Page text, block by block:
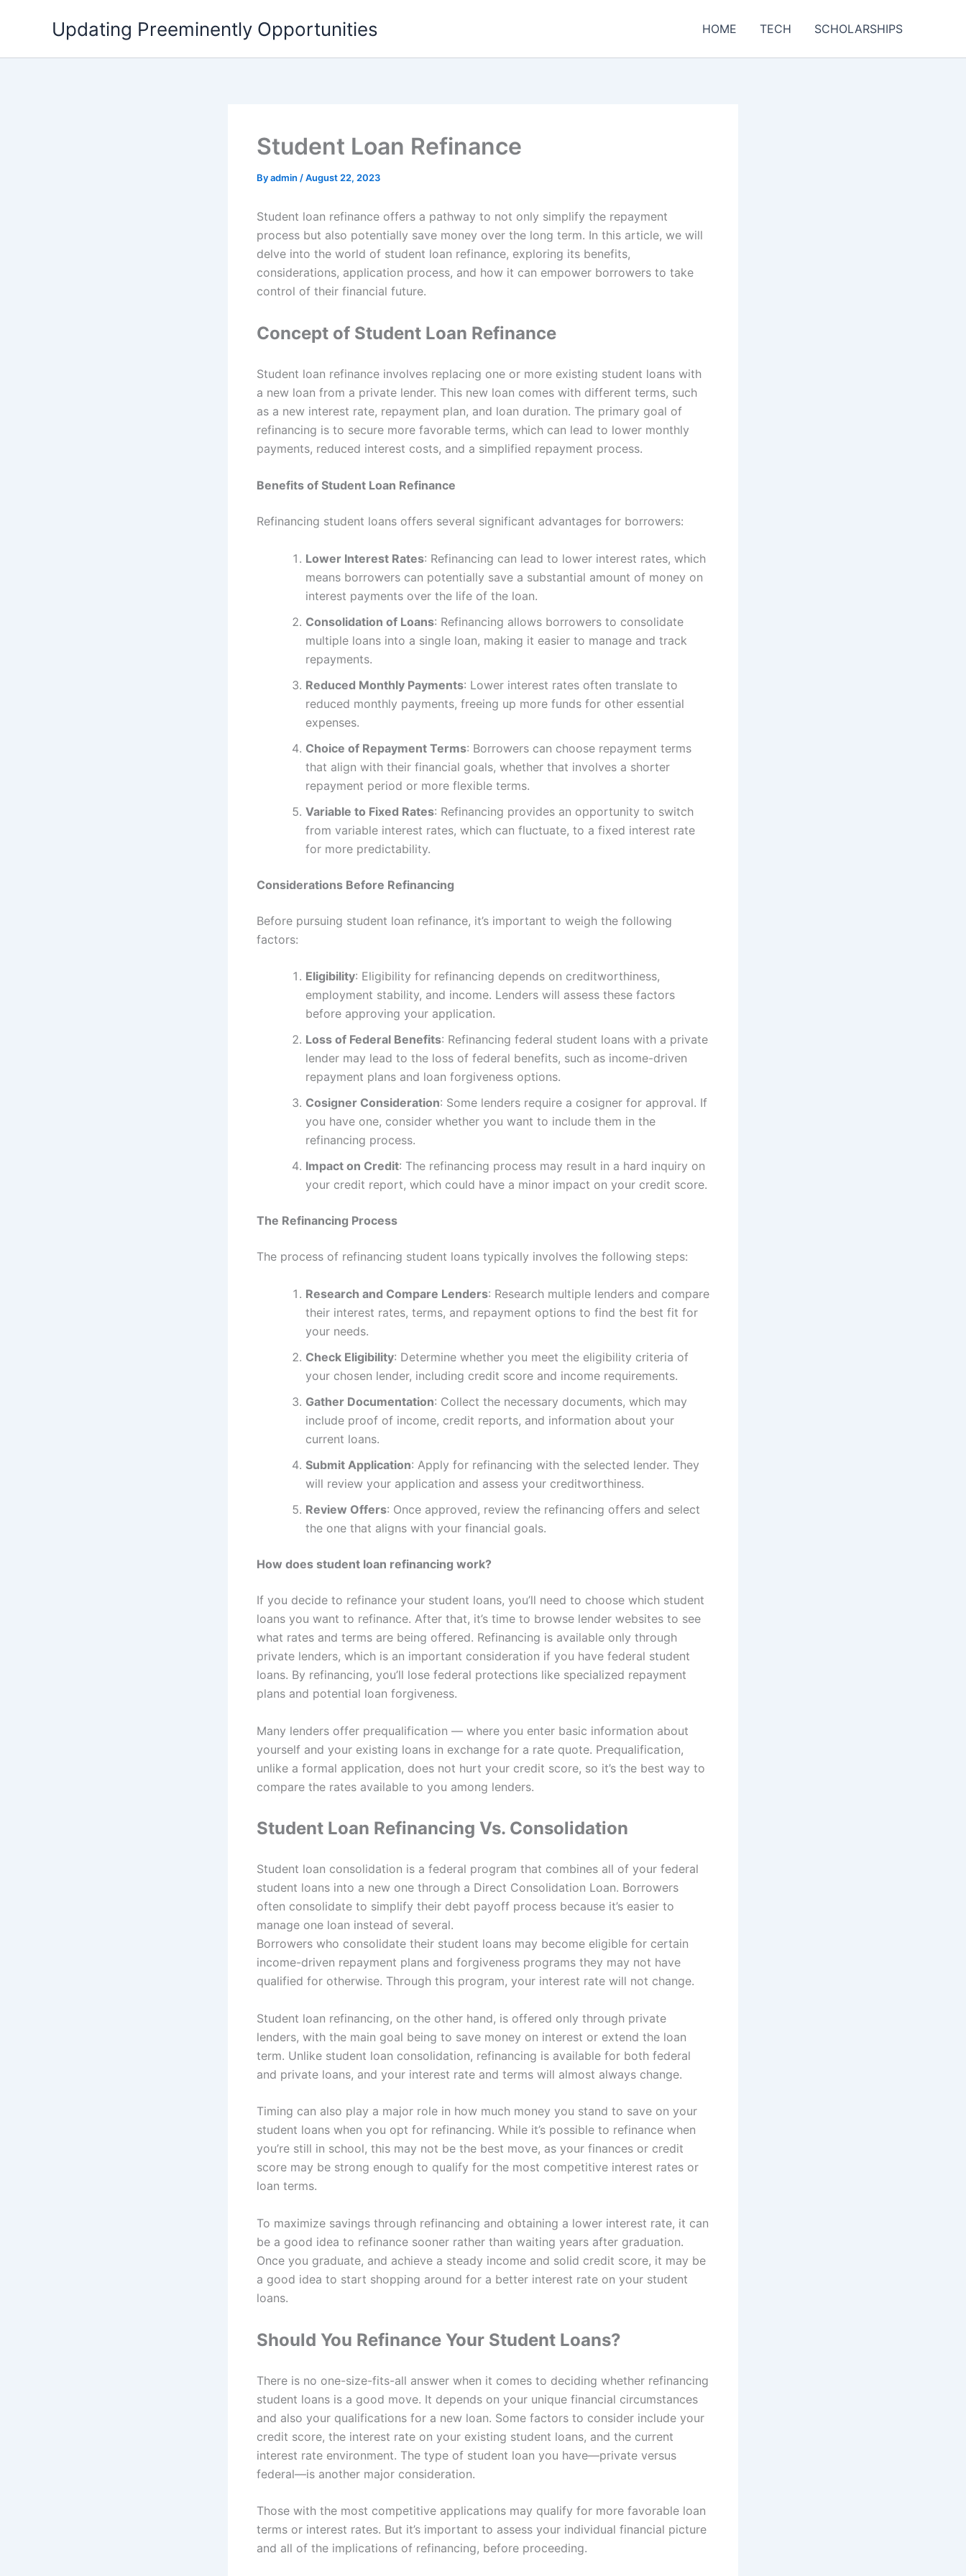
Updating Preeminently Opportunities HOME TECH SCHOLARSHIPS
Student Loan Refinance
Byadmin /August 22, 2023
Student loan refinance offers a pathway to not only simplify the repayment
process but also potentially save money over the long term. In this article, we will
delve into the world of student loan refinance, exploring its benefits,
considerations, application process, and how it can empower borrowers to take
control of their financial future.
Concept of Student Loan Refinance
Student loan refinance involves replacing one or more existing student loans with
a new loan from a private lender. This new loan comes with different terms, such
as a new interest rate, repayment plan, and loan duration. The primary goal of
refinancing is to secure more favorable terms, which can lead to lower monthly
payments, reduced interest costs, and a simplified repayment process.
Benefits of Student Loan Refinance
Refinancing student loans offers several significant advantages for borrowers:
Lower Interest Rates: Refinancing can lead to lower interest rates, which
means borrowers can potentially save a substantial amount of money on
interest payments over the life of the loan.
Consolidation of Loans: Refinancing allows borrowers to consolidate
multiple loans into a single loan, making it easier to manage and track
repayments.
Reduced Monthly Payments: Lower interest rates often translate to
reduced monthly payments, freeing up more funds for other essential
expenses.
Choice of Repayment Terms: Borrowers can choose repayment terms
that align with their financial goals, whether that involves a shorter
repayment period or more flexible terms.
Variable to Fixed Rates: Refinancing provides an opportunity to switch
from variable interest rates, which can fluctuate, to a fixed interest rate
for more predictability.
Considerations Before Refinancing
Before pursuing student loan refinance, it’s important to weigh the following
factors:
Eligibility: Eligibility for refinancing depends on creditworthiness,
employment stability, and income. Lenders will assess these factors
before approving your application.
Loss of Federal Benefits: Refinancing federal student loans with a private
lender may lead to the loss of federal benefits, such as income-driven
repayment plans and loan forgiveness options.
Cosigner Consideration: Some lenders require a cosigner for approval. If
you have one, consider whether you want to include them in the
refinancing process.
Impact on Credit: The refinancing process may result in a hard inquiry on
your credit report, which could have a minor impact on your credit score.
The Refinancing Process
The process of refinancing student loans typically involves the following steps:
Research and Compare Lenders: Research multiple lenders and compare
their interest rates, terms, and repayment options to find the best fit for
your needs.
Check Eligibility: Determine whether you meet the eligibility criteria of
your chosen lender, including credit score and income requirements.
Gather Documentation: Collect the necessary documents, which may
include proof of income, credit reports, and information about your
current loans.
Submit Application: Apply for refinancing with the selected lender. They
will review your application and assess your creditworthiness.
Review Offers: Once approved, review the refinancing offers and select
the one that aligns with your financial goals.
How does student loan refinancing work?
If you decide to refinance your student loans, you’ll need to choose which student
loans you want to refinance. After that, it’s time to browse lender websites to see
what rates and terms are being offered. Refinancing is available only through
private lenders, which is an important consideration if you have federal student
loans. By refinancing, you’ll lose federal protections like specialized repayment
plans and potential loan forgiveness.
Many lenders offer prequalification — where you enter basic information about
yourself and your existing loans in exchange for a rate quote. Prequalification,
unlike a formal application, does not hurt your credit score, so it’s the best way to
compare the rates available to you among lenders.
Student Loan Refinancing Vs. Consolidation
Student loan consolidation is a federal program that combines all of your federal
student loans into a new one through a Direct Consolidation Loan. Borrowers
often consolidate to simplify their debt payoff process because it’s easier to
manage one loan instead of several.
Borrowers who consolidate their student loans may become eligible for certain
income-driven repayment plans and forgiveness programs they may not have
qualified for otherwise. Through this program, your interest rate will not change.
Student loan refinancing, on the other hand, is offered only through private
lenders, with the main goal being to save money on interest or extend the loan
term. Unlike student loan consolidation, refinancing is available for both federal
and private loans, and your interest rate and terms will almost always change.
Timing can also play a major role in how much money you stand to save on your
student loans when you opt for refinancing. While it’s possible to refinance when
you’re still in school, this may not be the best move, as your finances or credit
score may be strong enough to qualify for the most competitive interest rates or
loan terms.
To maximize savings through refinancing and obtaining a lower interest rate, it can
be a good idea to refinance sooner rather than waiting years after graduation.
Once you graduate, and achieve a steady income and solid credit score, it may be
a good idea to start shopping around for a better interest rate on your student
loans.
Should You Refinance Your Student Loans?
There is no one-size-fits-all answer when it comes to deciding whether refinancing
student loans is a good move. It depends on your unique financial circumstances
and also your qualifications for a new loan. Some factors to consider include your
credit score, the interest rate on your existing student loans, and the current
interest rate environment. The type of student loan you have—private versus
federal—is another major consideration.
Those with the most competitive applications may qualify for more favorable loan
terms or interest rates. But it’s important to assess your individual financial picture
and all of the implications of refinancing, before proceeding.